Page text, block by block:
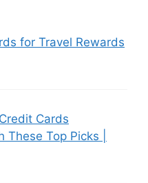
for Travel Rewards
Cards
Top Picks |